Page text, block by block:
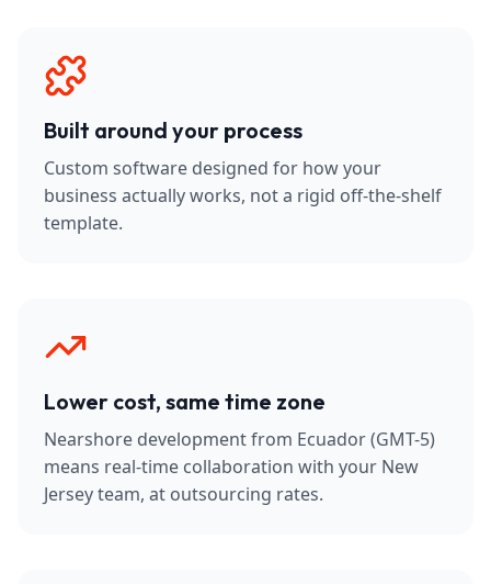
Built around your process
Custom software designed for how your
business actually works, not a rigid off-the-shelf
template.
Lower cost, same time zone
Nearshore development from Ecuador (GMT-5)
means real-time collaboration with your New
Jersey team, at outsourcing rates.